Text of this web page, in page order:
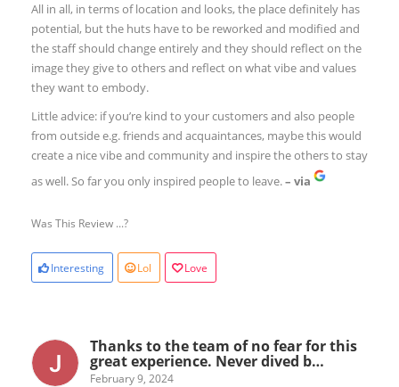
All in all, in terms of location and looks, the place definitely has
potential, but the huts have to be reworked and modified and
the staff should change entirely and they should reflect on the
image they give to others and reflect on what vibe and values
they want to embody.
Little advice: if you’re kind to your customers and also people
from outside e.g. friends and acquaintances, maybe this would
create a nice vibe and community and inspire the others to stay
as well. So far you only inspired people to leave.– via
Was This Review ...?
Interesting Lol Love
Thanks to the team of no fear for this
great experience. Never dived b…
February 9, 2024